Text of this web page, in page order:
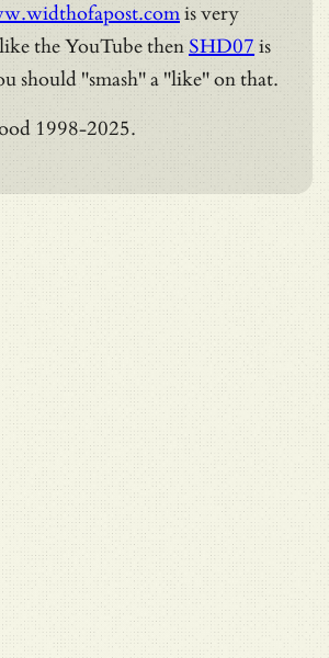
is very
the YouTube then SHD07 is
should "smash" a "like" on that.
1998-2025.